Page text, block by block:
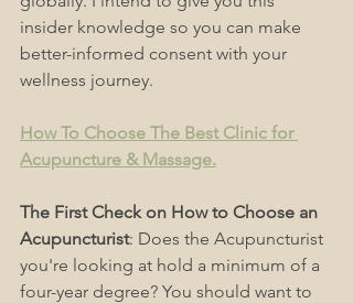
insider knowledge so you can make
better-informed consent with your
wellness journey.
How To Choose The Best Clinic for
Acupuncture & Massage.
The First Check on How to Choose an
Acupuncturist: Does the Acupuncturist
you're looking at hold a minimum of a
four-year degree? You should want to